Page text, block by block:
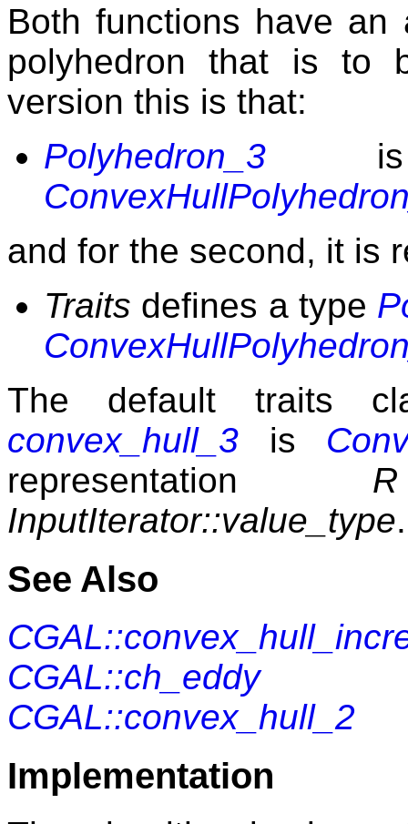
Both functions have an
polyhedron that is to
version this is that:
Polyhedron_3 is
and for the second, it is
Traits defines a type
The default traits
convex_hull_3 is
representation R
InputIterator::value_type.
See Also
CGAL::ch_eddy
CGAL::convex_hull_2
Implementation